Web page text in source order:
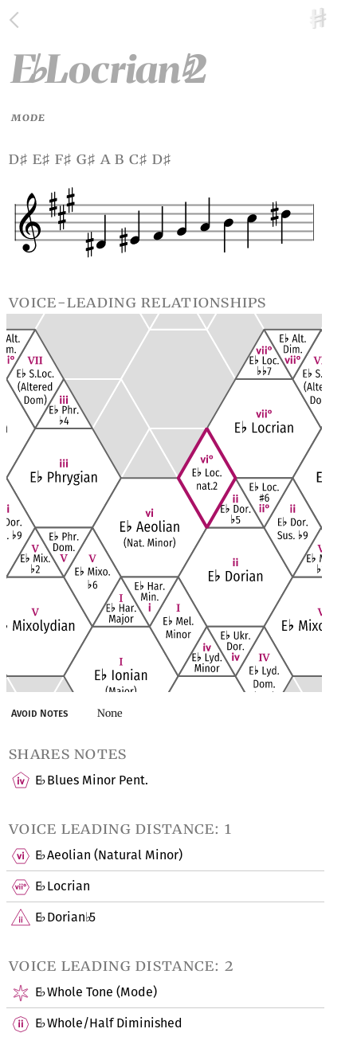
E♭Locrian
♮2
MODE
d♯ e♯ f♯ g♯ a b c♯ d♯
voice-leading relationships
Avoid Notes None
shares notes
E♭Blues Minor Pent.
voice leading distance: 1
E♭Aeolian (Natural Minor)
E♭Locrian
E♭Dorian♭5
voice leading distance: 2
E♭Whole Tone (Mode)
E♭Whole/Half Diminished